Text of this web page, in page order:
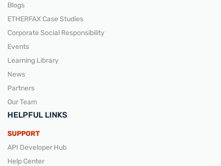
Blogs
ETHERFAX Case Studies
Corporate Social Responsibility
Events
Learning Library
News
Partners
Our Team
HELPFUL LINKS
SUPPORT
API Developer Hub
Help Center